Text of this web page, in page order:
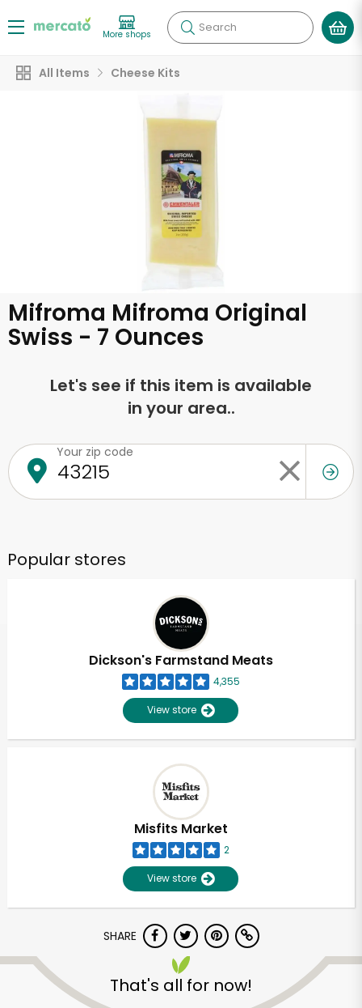
More shops Search
All Items Cheese Kits
Mifroma Mifroma Original
Swiss - 7 Ounces
Let's see if this item is available
in your area..
Your zip code
Popular stores
Dickson's Farmstand Meats
4,355
View store
Misfits Market
2
View store
SHARE
That's all for now!